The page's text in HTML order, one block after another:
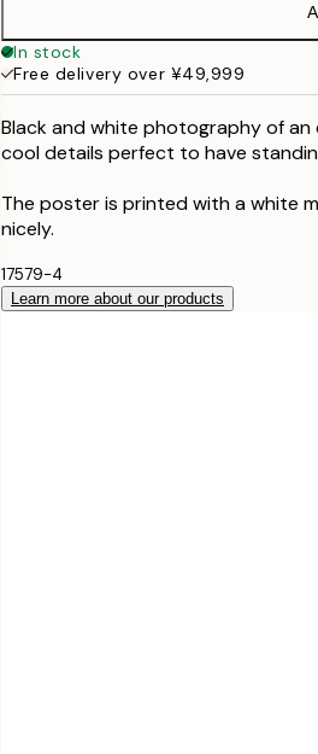
In stock
Free delivery over ¥49,999
Black and white photography of
cool details perfect to have
The poster is printed with a white
nicely.
17579-4
Learn more about our products